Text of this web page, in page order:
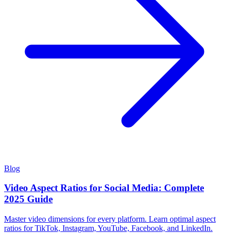
Blog
Video Aspect Ratios for Social Media: Complete
2025 Guide
Master video dimensions for every platform. Learn optimal aspect
ratios for TikTok, Instagram, YouTube, Facebook, and LinkedIn.